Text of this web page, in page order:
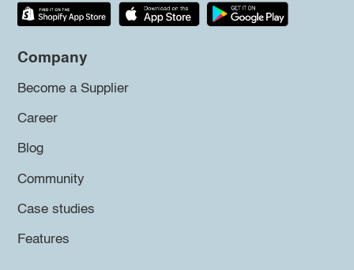
Company
Become a Supplier
Career
Blog
Community
Case studies
Features